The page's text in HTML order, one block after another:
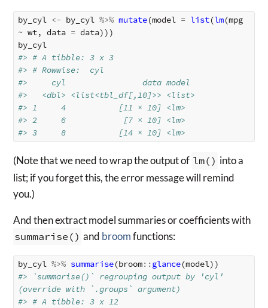
by_cyl <- by_cyl %>% mutate(model = list(lm(mpg
~ wt, data = data)))
by_cyl
#> # A tibble: 3 x 3
#> # Rowwise:  cyl
#>     cyl                data model
#>   <dbl> <list<tbl_df[,10]>> <list>
#> 1     4           [11 × 10] <lm>
#> 2     6            [7 × 10] <lm>
#> 3     8           [14 × 10] <lm>
(Note that we need to wrap the output of lm() into a
list; if you forget this, the error message will remind
you.)
And then extract model summaries or coefficients with
summarise() and broomfunctions:
by_cyl %>% summarise(broom:: glance(model))
#> `summarise()` regrouping output by 'cyl'
(override with `.groups` argument)
#> # A tibble: 3 x 12